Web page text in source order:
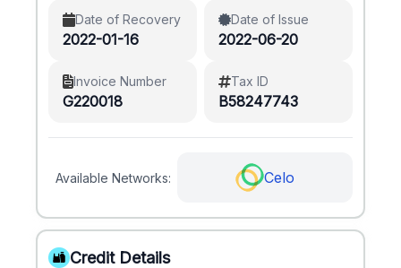
Date of Recovery
2022-01-16
Date of Issue
2022-06-20
Invoice Number
G220018
Tax ID
B58247743
Available Networks: Celo
Credit Details